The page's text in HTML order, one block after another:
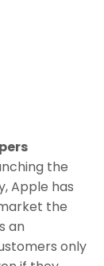
the
Apple has
the
an
only